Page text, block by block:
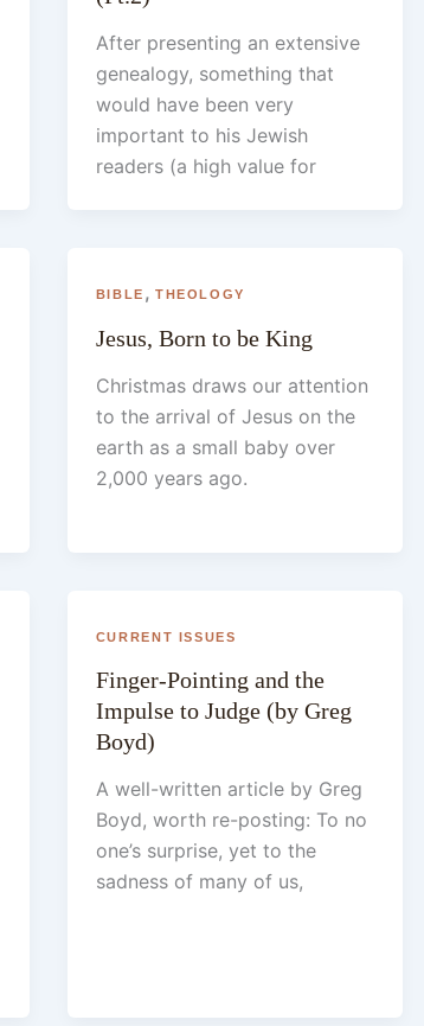
After presenting an extensive
genealogy, something that
would have been very
important to his Jewish
readers (a high value for
BIBLE , THEOLOGY
Jesus, Born to be King
Christmas draws our attention
to the arrival of Jesus on the
earth as a small baby over
2,000 years ago.
CURRENT ISSUES
Finger-Pointing and the
Impulse to Judge (by Greg
Boyd)
A well-written article by Greg
Boyd, worth re-posting: To no
one’s surprise, yet to the
sadness of many of us,